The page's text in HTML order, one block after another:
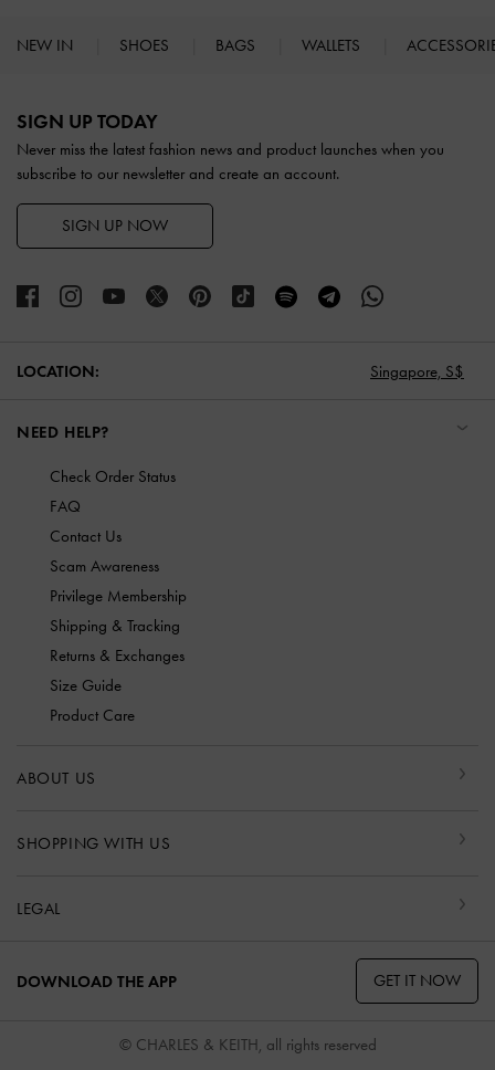
NEW IN SHOES BAGS WALLETS
SIGN UP TODAY
Never miss the latest fashion news and product launches when you
subscribe to our newsletter and create an account.
SIGN UP NOW
LOCATION: Singapore, S$
NEED HELP?
Check Order Status
FAQ
Contact Us
Scam Awareness
Privilege Membership
Shipping & Tracking
Returns & Exchanges
Size Guide
Product Care
ABOUT US
SHOPPING WITH US
LEGAL
DOWNLOAD THE APP GET IT NOW
© CHARLES & KEITH, all rights reserved